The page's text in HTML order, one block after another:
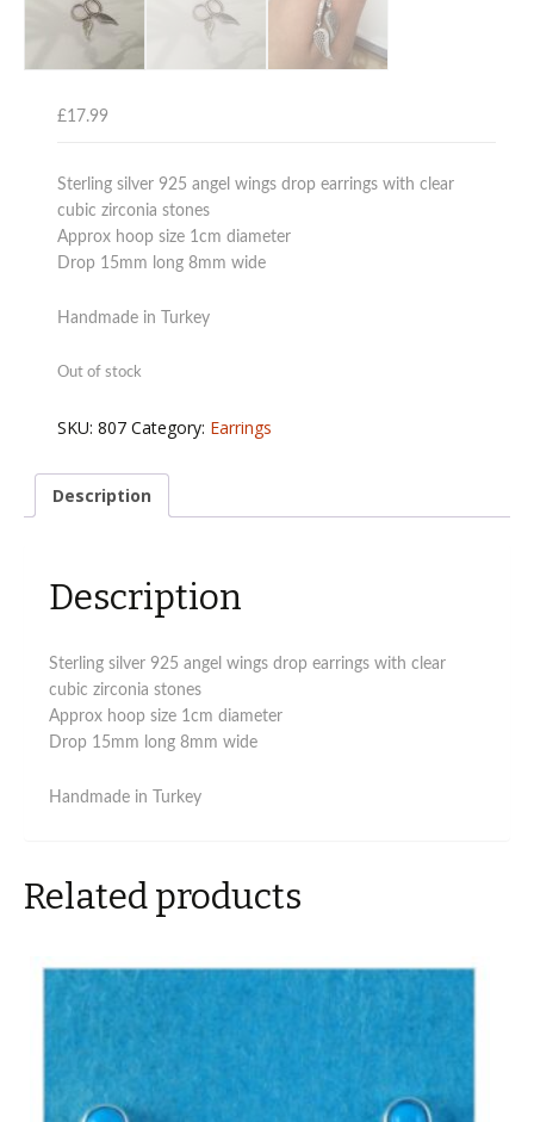
£17.99
Sterling silver 925 angel wings drop earrings with clear
cubic zirconia stones
Approx hoop size 1cm diameter
Drop 15mm long 8mm wide
Handmade in Turkey
Out of stock
SKU:807 Category: Earrings
Description
Description
Sterling silver 925 angel wings drop earrings with clear
cubic zirconia stones
Approx hoop size 1cm diameter
Drop 15mm long 8mm wide
Handmade in Turkey
Related products